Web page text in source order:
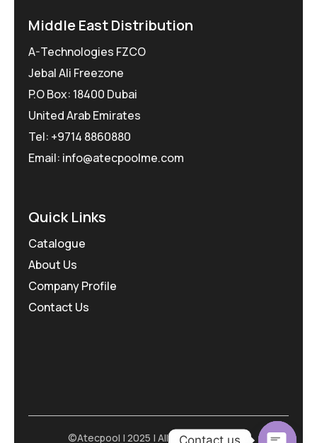
Middle East Distribution
A-Technologies FZCO
Jebal Ali Freezone
P.O Box: 18400 Dubai
United Arab Emirates
Tel: +9714 8860880
Email: info@atecpoolme.com
Quick Links
Catalogue
About Us
Company Profile
Contact Us
©Atecpool | 2025 | All Rights Reserved
Contact us